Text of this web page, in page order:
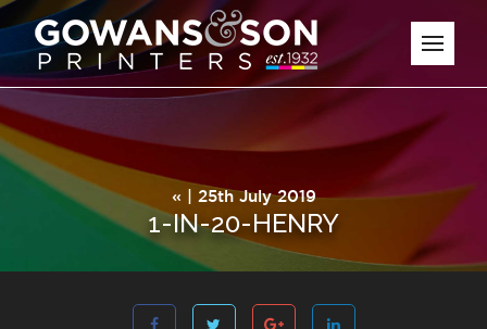
« | 25th July 2019
1-IN-20-HENRY